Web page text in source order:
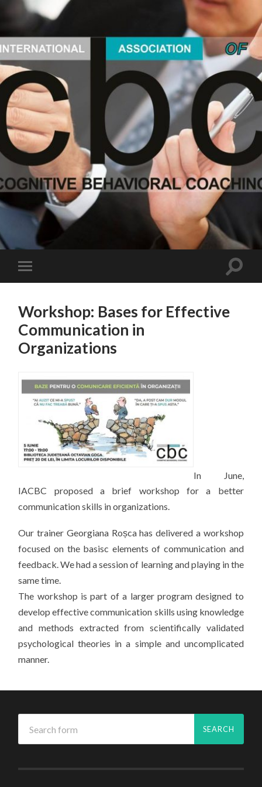
Workshop: Bases for Effective
Communication in
Organizations
In June,
IACBC proposed a brief workshop for a better
communication skills in organizations.
Our trainer Georgiana Roșca has delivered a workshop
focused on the basisc elements of communication and
feedback. We had a session of learning and playing in the
same time.
The workshop is part of a larger program designed to
develop effective communication skills using knowledge
and methods extracted from scientifically validated
psychological theories in a simple and uncomplicated
manner.